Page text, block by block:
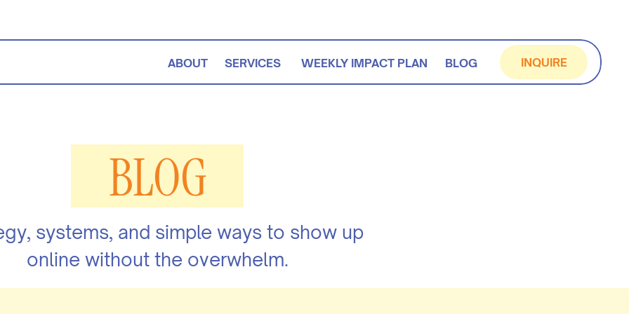
ABOUT SERVICES WEEKLY IMPACT PLAN BLOG INQUIRE
systems, and simple ways to show up
online without the overwhelm.
BLOG